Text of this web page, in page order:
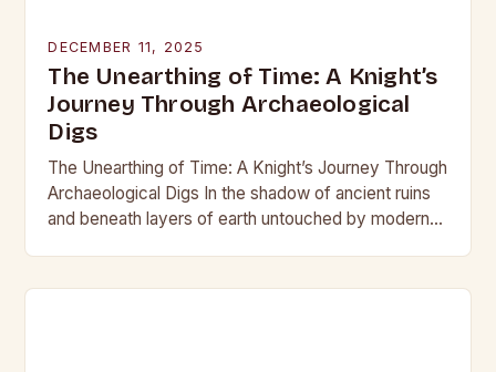
DECEMBER 11, 2025
The Unearthing of Time: A Knight’s
Journey Through Archaeological
Digs
The Unearthing of Time: A Knight’s Journey Through
Archaeological Digs In the shadow of ancient ruins
and beneath layers of earth untouched by modern